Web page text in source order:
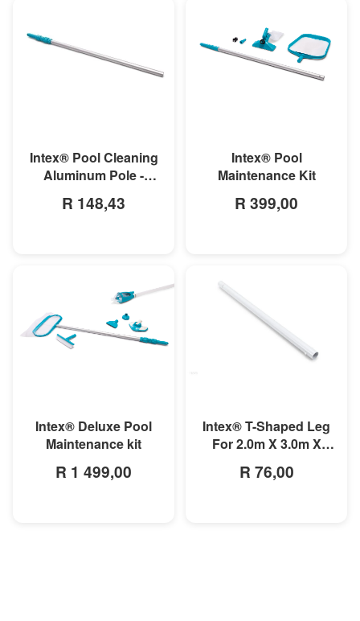
Intex® Pool Cleaning
Aluminum Pole -
R 148,43
Intex® Pool
Maintenance Kit
R 399,00
Intex® Deluxe Pool
Maintenance kit
R 1 499,00
Intex® T-Shaped Leg
For 2.0m X 3.0m X
R 76,00